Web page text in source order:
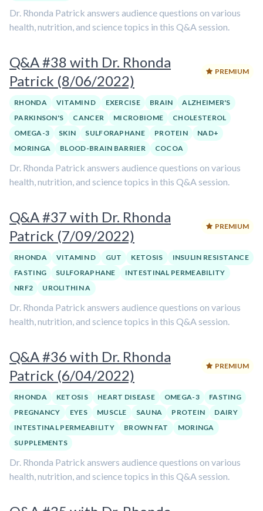
Dr. Rhonda Patrick answers audience questions on various
health, nutrition, and science topics in this Q&A session.
Q&A #38 with Dr. Rhonda
Patrick (8/06/2022)
PREMIUM
RHONDA VITAMIN D EXERCISE BRAIN
ALZHEIMER'S
PARKINSON'S
CANCER MICROBIOME
CHOLESTEROL
OMEGA-3
SKIN SULFORAPHANE PROTEIN
NAD+
MORINGA
BLOOD-BRAIN BARRIER COCOA
Dr. Rhonda Patrick answers audience questions on various
health, nutrition, and science topics in this Q&A session.
Q&A #37 with Dr. Rhonda
Patrick (7/09/2022)
PREMIUM
RHONDA VITAMIN D GUT KETOSIS
INSULIN RESISTANCE
FASTING
SULFORAPHANE
INTESTINAL PERMEABILITY
NRF2
UROLITHIN A
Dr. Rhonda Patrick answers audience questions on various
health, nutrition, and science topics in this Q&A session.
Q&A #36 with Dr. Rhonda
Patrick (6/04/2022)
PREMIUM
RHONDA KETOSIS HEART DISEASE OMEGA-3
FASTING
PREGNANCY
EYES MUSCLE SAUNA PROTEIN
DAIRY
INTESTINAL PERMEABILITY
BROWN FAT
MORINGA
SUPPLEMENTS
Dr. Rhonda Patrick answers audience questions on various
health, nutrition, and science topics in this Q&A session.